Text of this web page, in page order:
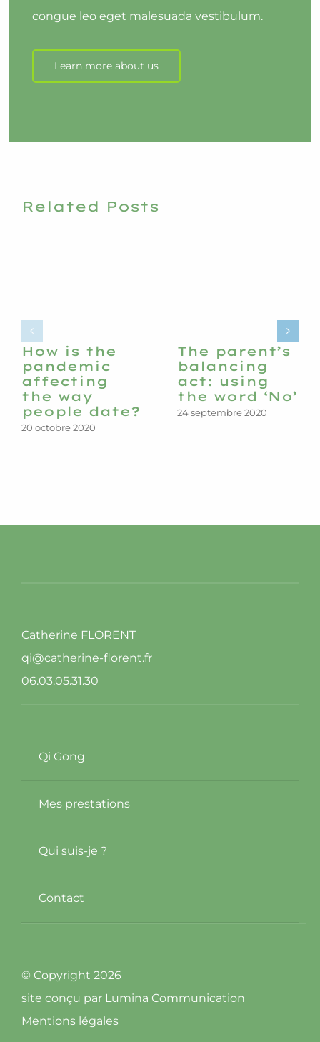
congue leo eget malesuada vestibulum.
Learn more about us
Related Posts
How is the
pandemic
affecting
the way
people date?
20 octobre 2020
The parent’s
balancing
act: using
the word ‘No’
24 septembre 2020
Catherine FLORENT
qi@catherine-florent.fr
06.03.05.31.30
Qi Gong
Mes prestations
Qui suis-je ?
Contact
© Copyright 2026
site conçu par Lumina Communication
Mentions légales